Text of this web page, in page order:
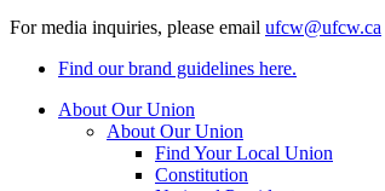
For media inquiries, please email ufcw@ufcw.ca
Find our brand guidelines here.
About Our Union
About Our Union
Find Your Local Union
Constitution